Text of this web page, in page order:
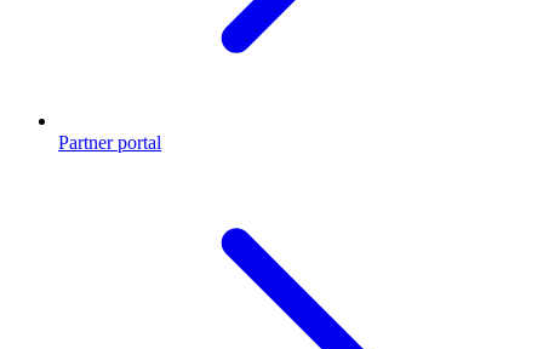
Partner portal